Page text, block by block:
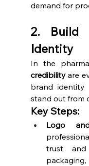
demand for
2. Build
Identity
In the
credibility are
brand identity
stand out from
Key Steps:
Logo
trust and